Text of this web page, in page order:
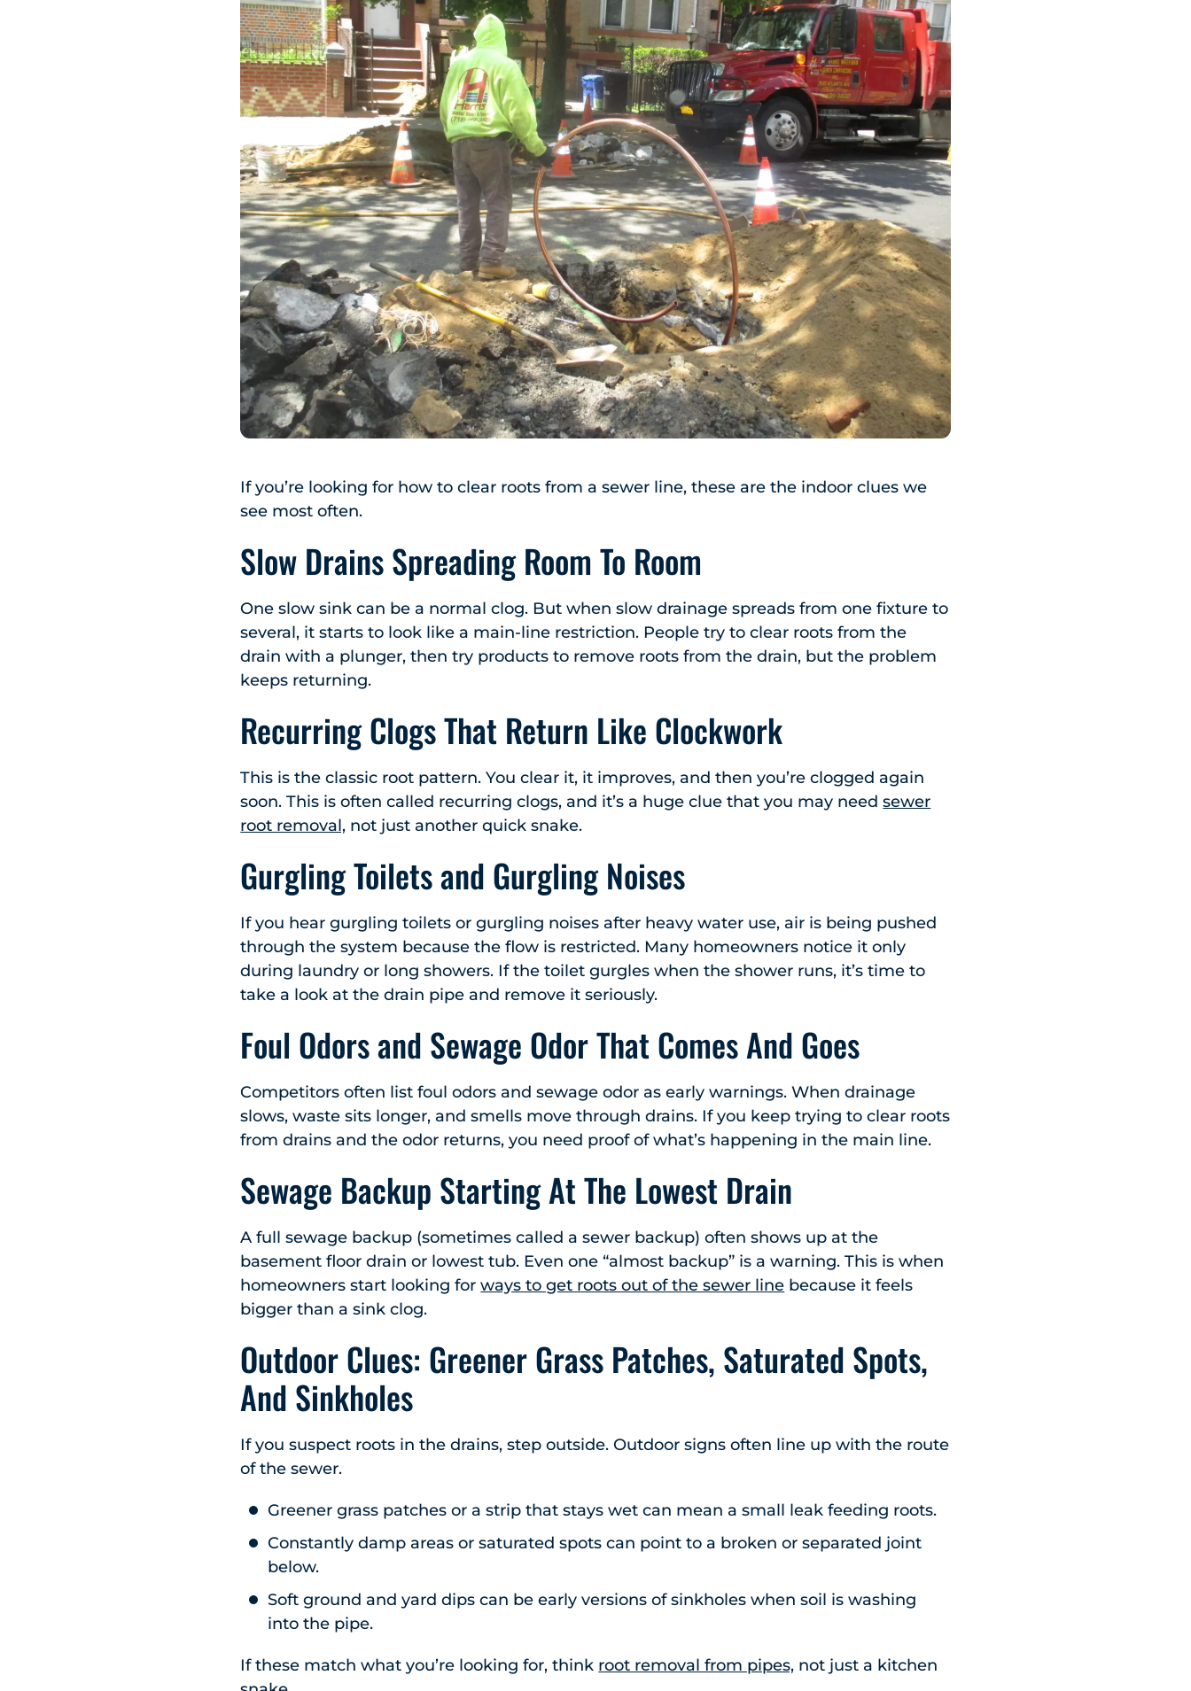
If you’re looking for how to clear roots from a sewer line, these are the indoor clues we
see most often.
Slow Drains Spreading Room To Room
One slow sink can be a normal clog. But when slow drainage spreads from one fixture to
several, it starts to look like a main-line restriction. People try to clear roots from the
drain with a plunger, then try products to remove roots from the drain, but the problem
keeps returning.
Recurring Clogs That Return Like Clockwork
This is the classic root pattern. You clear it, it improves, and then you’re clogged again
soon. This is often called recurring clogs, and it’s a huge clue that you may needsewer
root removal, not just another quick snake.
Gurgling Toilets and Gurgling Noises
If you hear gurgling toilets or gurgling noises after heavy water use, air is being pushed
through the system because the flow is restricted. Many homeowners notice it only
during laundry or long showers. If the toilet gurgles when the shower runs, it’s time to
take a look at the drain pipe and remove it seriously.
Foul Odors and Sewage Odor That Comes And Goes
Competitors often list foul odors and sewage odor as early warnings. When drainage
slows, waste sits longer, and smells move through drains. If you keep trying to clear roots
from drains and the odor returns, you need proof of what’s happening in the main line.
Sewage Backup Starting At The Lowest Drain
A full sewage backup (sometimes called a sewer backup) often shows up at the
basement floor drain or lowest tub. Even one “almost backup” is a warning. This is when
homeowners start looking forways to get roots out of the sewer line because it feels
bigger than a sink clog.
Outdoor Clues: Greener Grass Patches, Saturated Spots,
And Sinkholes
If you suspect roots in the drains, step outside. Outdoor signs often line up with the route
of the sewer.
Greener grass patches or a strip that stays wet can mean a small leak feeding roots.
Constantly damp areas or saturated spots can point to a broken or separated joint
below.
Soft ground and yard dips can be early versions of sinkholes when soil is washing
into the pipe.
If these match what you’re looking for, think root removal from pipes, not just a kitchen